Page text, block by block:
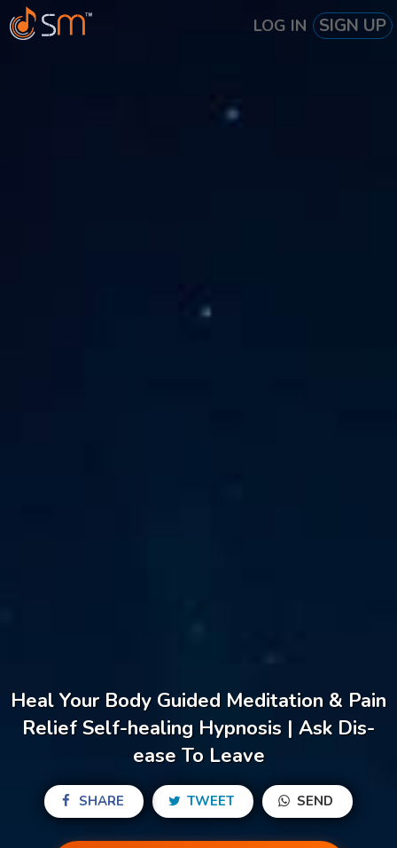
LOG IN SIGN UP
Heal Your Body Guided Meditation & Pain
Relief Self-healing Hypnosis | Ask Dis-
ease To Leave
SHARE TWEET SEND